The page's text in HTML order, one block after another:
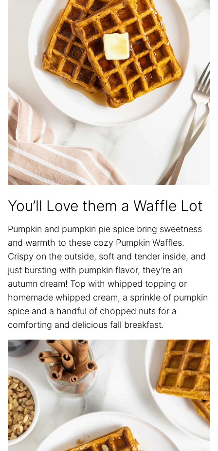
You’ll Love them a Waffle Lot
Pumpkin and pumpkin pie spice bring sweetness
and warmth to these cozy Pumpkin Waffles.
Crispy on the outside, soft and tender inside, and
just bursting with pumpkin flavor, they’re an
autumn dream! Top with whipped topping or
homemade whipped cream, a sprinkle of pumpkin
spice and a handful of chopped nuts for a
comforting and delicious fall breakfast.